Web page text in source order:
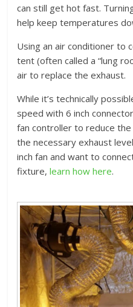
can still get hot fast.
help keep temperatures
Using an air conditioner to
tent (often called a “lung
air to replace the exhaust.
While it’s technically
speed with 6 inch
fan controller to reduce the
the necessary exhaust
inch fan and want to
fixture,learn how here.